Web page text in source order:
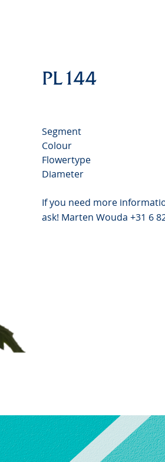
PL144
Segment
Colour
Flowertype
Diameter
If you need more
ask! Marten Wouda +31 6